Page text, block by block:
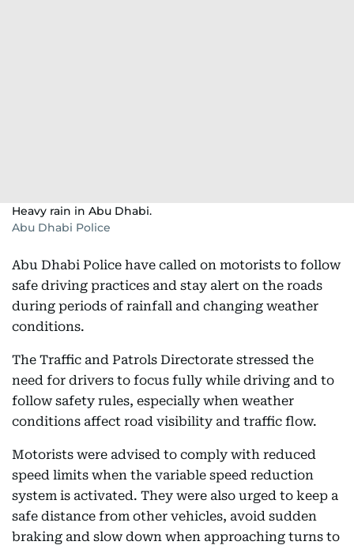
Heavy rain in Abu Dhabi.
Abu Dhabi Police
Abu Dhabi Police have called on motorists to follow
safe driving practices and stay alert on the roads
during periods of rainfall and changing weather
conditions.
The Traffic and Patrols Directorate stressed the
need for drivers to focus fully while driving and to
follow safety rules, especially when weather
conditions affect road visibility and traffic flow.
Motorists were advised to comply with reduced
speed limits when the variable speed reduction
system is activated. They were also urged to keep a
safe distance from other vehicles, avoid sudden
braking and slow down when approaching turns to